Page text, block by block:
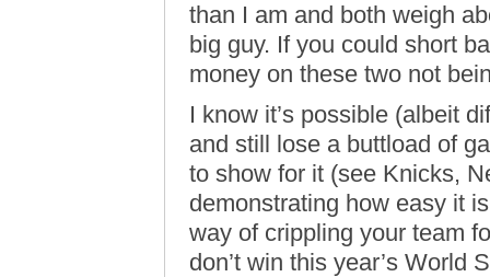
than I am and both weigh
big guy. If you could short
money on these two not
I know it’s possible (albeit
and still lose a buttload of
to show for it (see Knicks,
demonstrating how easy it
way of crippling your team
don’t win this year’s World